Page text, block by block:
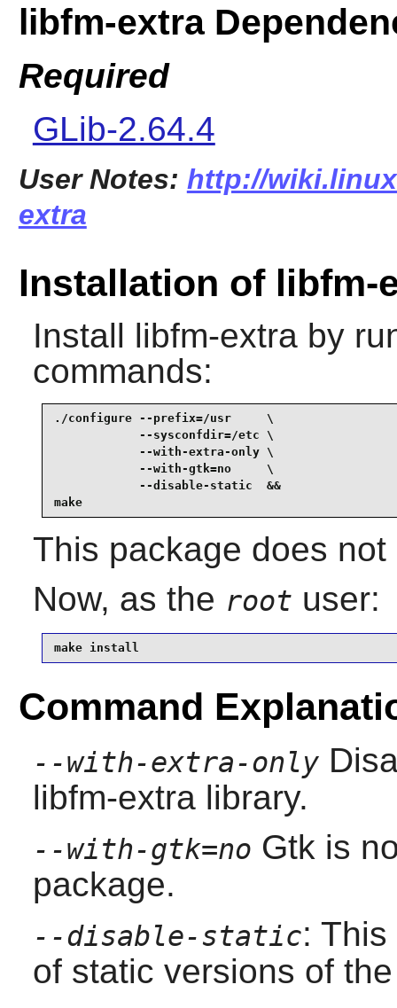
libfm-extra
Required
GLib-2.64.4
User Notes: http://
extra
Installation of libfm-
Install libfm-extraby
commands:
./configure --prefix=/usr     \
            --sysconfdir=/etc \
            --with-extra-only \
            --with-gtk=no     \
            --disable-static  &&
make
This package does
Now, as the root user:
make install
Command
--with-extra-only
libfm-extra library.
--with-gtk=no Gtk is
package.
--disable-static:
of static versions of